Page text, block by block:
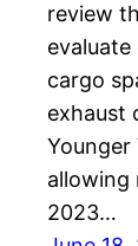
review
cargo
exhaust
allowing
2023…